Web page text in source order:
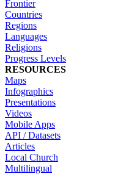
Frontier
Countries
Regions
Languages
Religions
Progress Levels
RESOURCES
Maps
Infographics
Presentations
Videos
Mobile Apps
API / Datasets
Articles
Local Church
Multilingual